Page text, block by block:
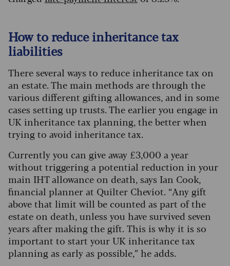
How to reduce inheritance tax
liabilities
There several ways to reduce inheritance tax on
an estate. The main methods are through the
various different gifting allowances, and in some
cases setting up trusts. The earlier you engage in
UK inheritance tax planning, the better when
trying to avoid inheritance tax.
Currently you can give away £3,000 a year
without triggering a potential reduction in your
main IHT allowance on death, says Ian Cook,
financial planner at Quilter Cheviot. “Any gift
above that limit will be counted as part of the
estate on death, unless you have survived seven
years after making the gift. This is why it is so
important to start your UK inheritance tax
planning as early as possible,” he adds.